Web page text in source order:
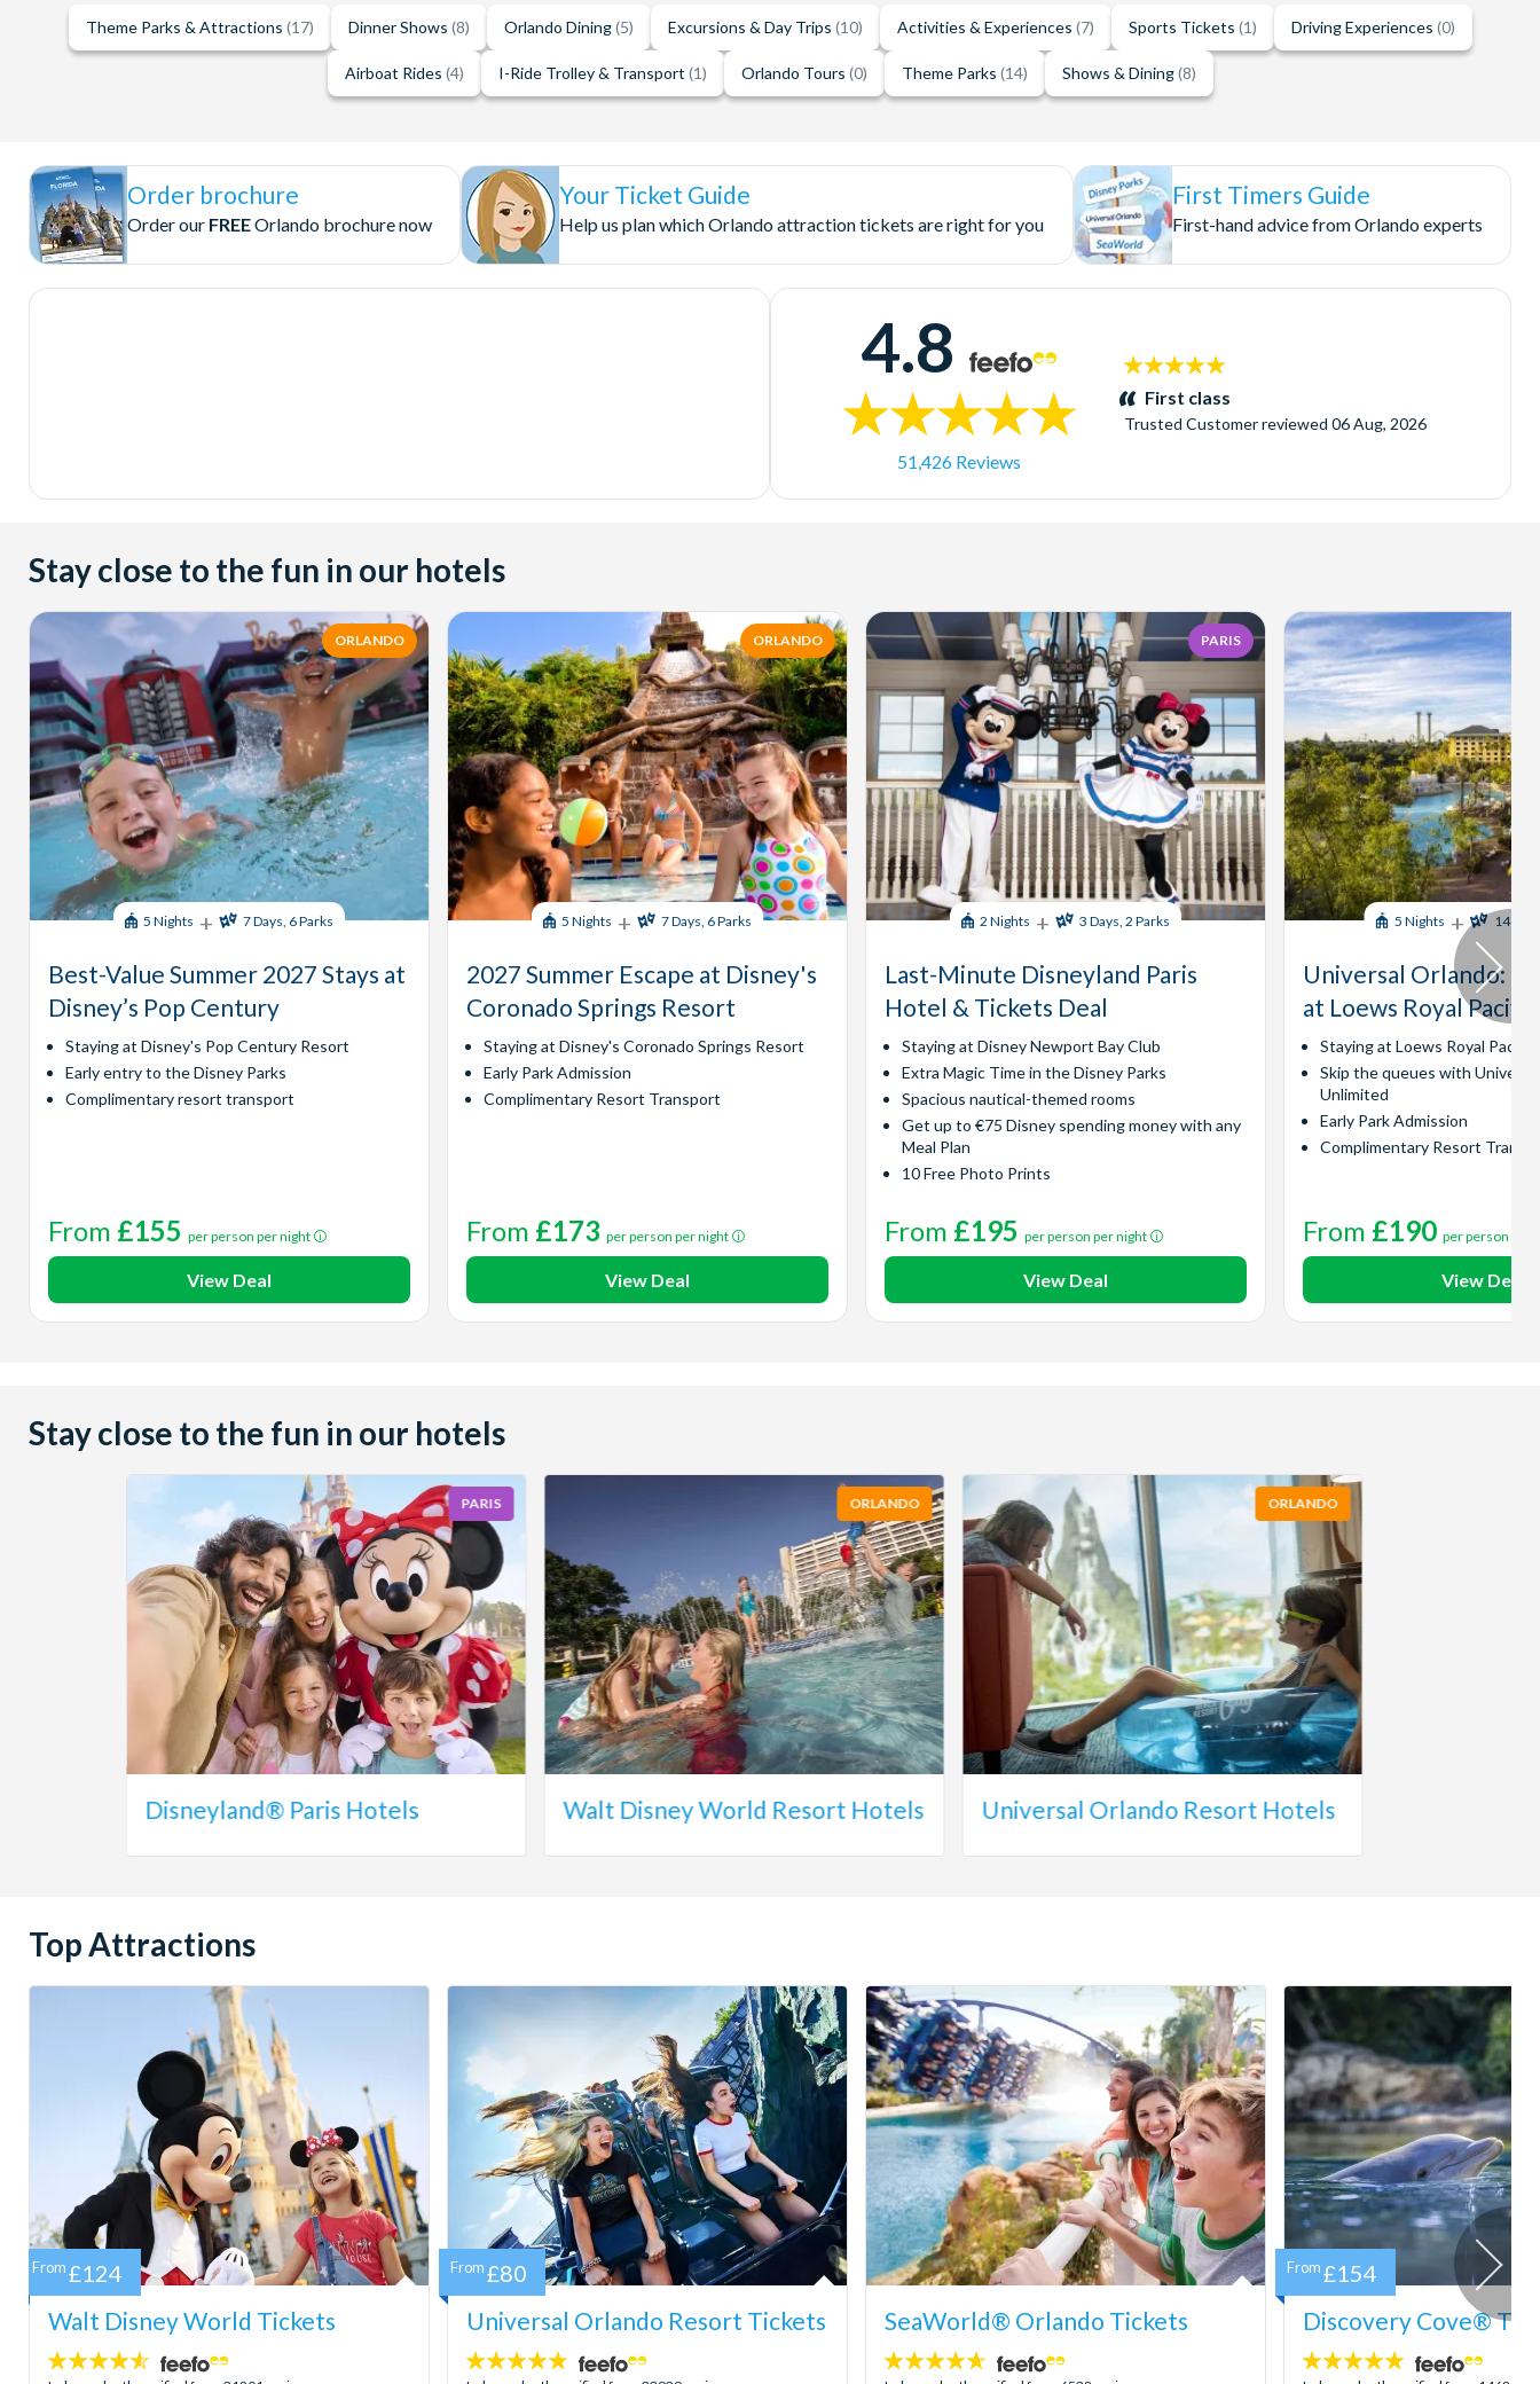
Theme Parks & Attractions (17) Dinner Shows (8) Orlando Dining(5) Excursions & Day Trips (10) Activities & Experiences (7) Sports Tickets (1) Driving Experiences (0)
Airboat Rides (4) I-Ride Trolley & Transport (1) Orlando Tours (0) Theme Parks (14) Shows & Dining(8)
Order brochure
Order our FREEOrlando brochure now
Your Ticket Guide
Help us plan which Orlando attraction tickets are right for you
First Timers Guide
First-hand advice from Orlando experts
4.8
51,426 Reviews
5
stars:First class
Trusted Customer reviewed 06 Aug, 2026
Stay close to the fun in our hotels
ORLANDO
5 Nights + 7 Days, 6 Parks
Best-Value Summer 2027 Stays at
Disney’s Pop Century
Staying at Disney's Pop Century Resort
Early entry to the Disney Parks
Complimentary resort transport
From £155 per person per night
View Deal
ORLANDO
5 Nights + 7 Days, 6 Parks
2027 Summer Escape at Disney's
Coronado Springs Resort
Staying at Disney's Coronado Springs Resort
Early Park Admission
Complimentary Resort Transport
From £173 per person per night
View Deal
PARIS
2 Nights + 3 Days, 2 Parks
Last-Minute Disneyland Paris
Hotel & Tickets Deal
Staying at Disney Newport Bay Club
Extra Magic Time in the Disney Parks
Spacious nautical-themed rooms
Get up to €75 Disney spending money with any
Meal Plan
10 Free Photo Prints
From £195 per person per night
View Deal
5 Nights + 14
Universal Orlando​:
at Loews Royal
Staying at Loews Royal
Skip the queues with
Unlimited
Early Park Admission
Complimentary Resort
From £190 per person per
View Deal
Stay close to the fun in our hotels
PARIS
Disneyland® Paris Hotels
ORLANDO
Walt Disney World Resort Hotels
ORLANDO
Universal Orlando Resort Hotels
Top Attractions
Walt Disney World Tickets
4.5
From £124
Universal Orlando Resort Tickets
4.7
From £80
SeaWorld® Orlando Tickets
4.6
Discovery Cove®
4.9
From £154